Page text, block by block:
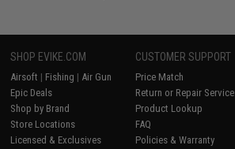
SHOP EVIKE.COM
Airsoft | Fishing | Air Gun
Epic Deals
Shop by Brand
Store Locations
Licensed & Exclusives
CUSTOMER SUPPORT
Price Match
Return or Repair Service
Product Lookup
FAQ
Policies & Warranty